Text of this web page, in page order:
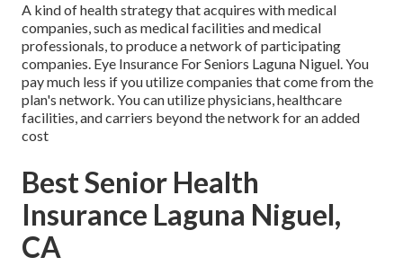
A kind of health strategy that acquires with medical
companies, such as medical facilities and medical
professionals, to produce a network of participating
companies. Eye Insurance For Seniors Laguna Niguel. You
pay much less if you utilize companies that come from the
plan's network. You can utilize physicians, healthcare
facilities, and carriers beyond the network for an added
cost
Best Senior Health
Insurance Laguna Niguel,
CA